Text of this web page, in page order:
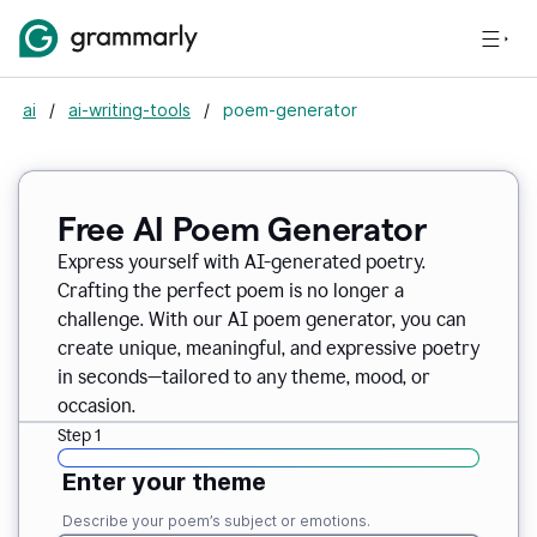
ai / ai-writing-tools / poem-generator
Free AI Poem Generator
Express yourself with AI-generated poetry.
Crafting the perfect poem is no longer a
challenge. With our AI poem generator, you can
create unique, meaningful, and expressive poetry
in seconds—tailored to any theme, mood, or
occasion.
Step 1
Enter your theme
Describe your poem’s subject or emotions.